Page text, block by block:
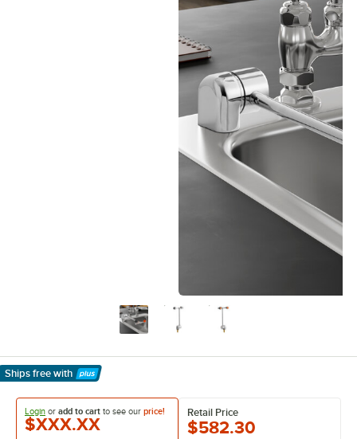
Ships free with
Learn More
Login or add to cart to see our price!
$XXX.XX
Retail Price
$582.30